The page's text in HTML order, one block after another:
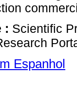
: Scientific
Espanhol